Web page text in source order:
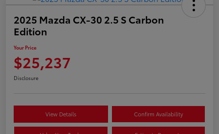
2025 Mazda CX-30 2.5 S Carbon
Edition
Your Price
$25,237
Disclosure
View Details Confirm Availability